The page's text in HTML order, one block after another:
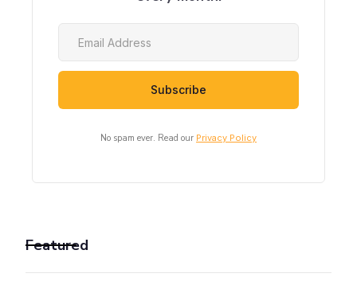
No spam ever. Read our Privacy Policy
Featured